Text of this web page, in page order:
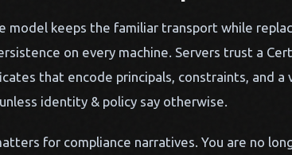
model keeps the familiar transport while
on every machine. Servers trust a
that encode principals, constraints, and
identity & policy say otherwise.
for compliance narratives. You are no